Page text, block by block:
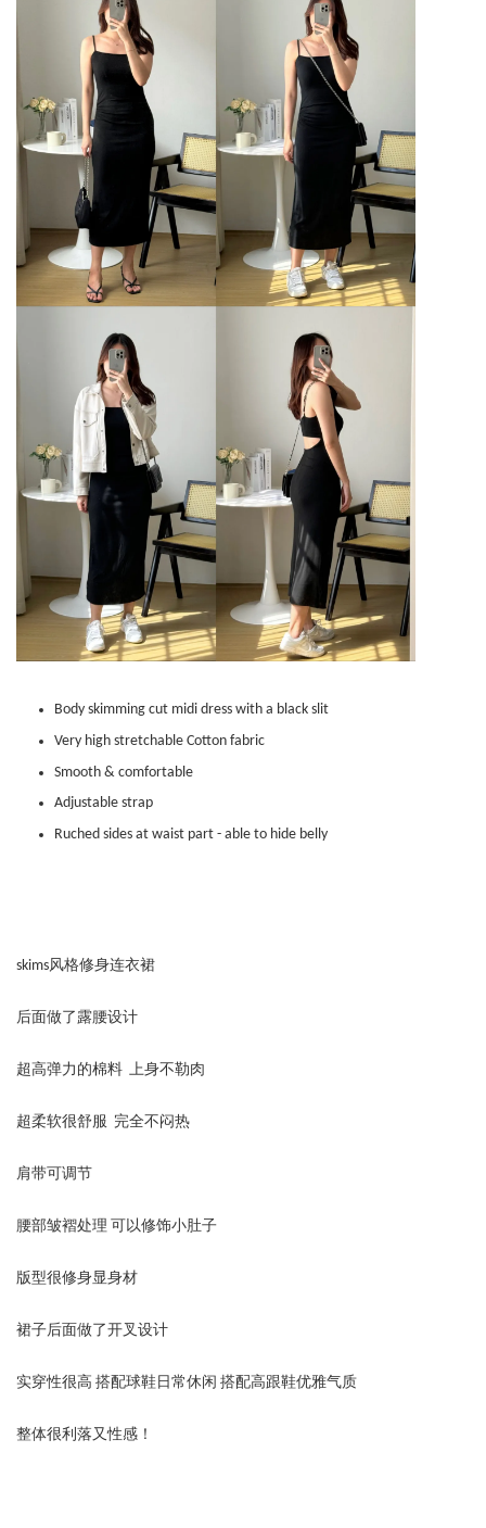
Body skimming cut midi dress with a black slit
Very high stretchable Cotton fabric
Smooth & comfortable
Adjustable strap
Ruched sides at waist part - able to hide belly
skims风格修身连衣裙
后面做了露腰设计
超高弹力的棉料 上身不勒肉
超柔软很舒服 完全不闷热
肩带可调节
腰部皱褶处理 可以修饰小肚子
版型很修身显身材
裙子后面做了开叉设计
实穿性很高 搭配球鞋日常休闲 搭配高跟鞋优雅气质
整体很利落又性感！